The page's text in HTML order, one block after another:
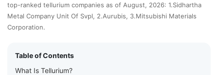
top-ranked tellurium companies as of August, 2026: 1.Sidhartha
Metal Company Unit Of Svpl, 2.Aurubis, 3.Mitsubishi Materials
Corporation.
Table of Contents
What Is Tellurium?